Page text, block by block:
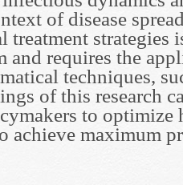
of disease
strategies
and requires the
techniques,
of this research
to optimize
achieve maximum